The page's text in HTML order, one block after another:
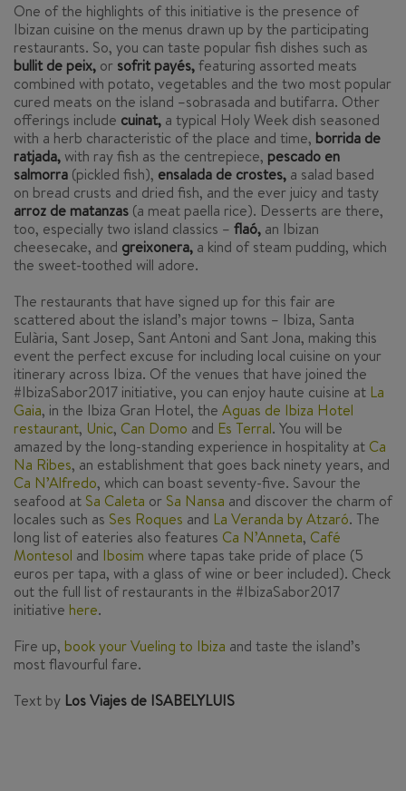
One of the highlights of this initiative is the presence of
Ibizan cuisine on the menus drawn up by the participating
restaurants. So, you can taste popular fish dishes such as
bullit de peix, or sofrit payés,featuring assorted meats
combined with potato, vegetables and the two most popular
cured meats on the island –sobrasada and butifarra. Other
offerings include cuinat, a typical Holy Week dish seasoned
with a herb characteristic of the place and time, borrida de
ratjada, with ray fish as the centrepiece, pescado en
salmorra (pickled fish), ensalada de crostes, a salad based
on bread crusts and dried fish, and the ever juicy and tasty
arroz de matanzas (a meat paella rice). Desserts are there,
too, especially two island classics – flaó, an Ibizan
cheesecake, and greixonera, a kind of steam pudding, which
the sweet-toothed will adore.
The restaurants that have signed up for this fair are
scattered about the island’s major towns – Ibiza, Santa
Eulària, Sant Josep, Sant Antoni and Sant Jona, making this
event the perfect excuse for including local cuisine on your
itinerary across Ibiza. Of the venues that have joined the
#IbizaSabor2017 initiative, you can enjoy haute cuisine at La
Gaia, in the Ibiza Gran Hotel, the Aguas de Ibiza Hotel
restaurant, Unic, Can Domo and Es Terral. You will be
amazed by the long-standing experience in hospitality at Ca
Na Ribes, an establishment that goes back ninety years, and
Ca N’Alfredo, which can boast seventy-five. Savour the
seafood at Sa Caleta or Sa Nansa and discover the charm of
locales such as Ses Roques and La Veranda by Atzaró. The
long list of eateries also features Ca N’Anneta, Café
Montesol and Ibosim where tapas take pride of place (5
euros per tapa, with a glass of wine or beer included). Check
out the full list of restaurants in the #IbizaSabor2017
initiative here.
Fire up, book your Vueling to Ibiza and taste the island’s
most flavourful fare.
Text by Los Viajes de ISABELYLUIS